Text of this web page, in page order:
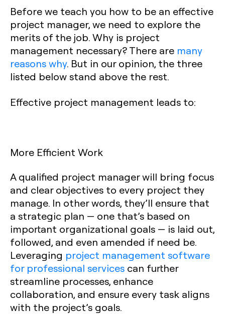
Before we teach you how to be an effective
project manager, we need to explore the
merits of the job. Why is project
management necessary? There are many
reasons why. But in our opinion, the three
listed below stand above the rest.
Effective project management leads to:
More Efficient Work
A qualified project manager will bring focus
and clear objectives to every project they
manage. In other words, they’ll ensure that
a strategic plan — one that’s based on
important organizational goals — is laid out,
followed, and even amended if need be.
Leveraging project management software
for professional services can further
streamline processes, enhance
collaboration, and ensure every task aligns
with the project’s goals.